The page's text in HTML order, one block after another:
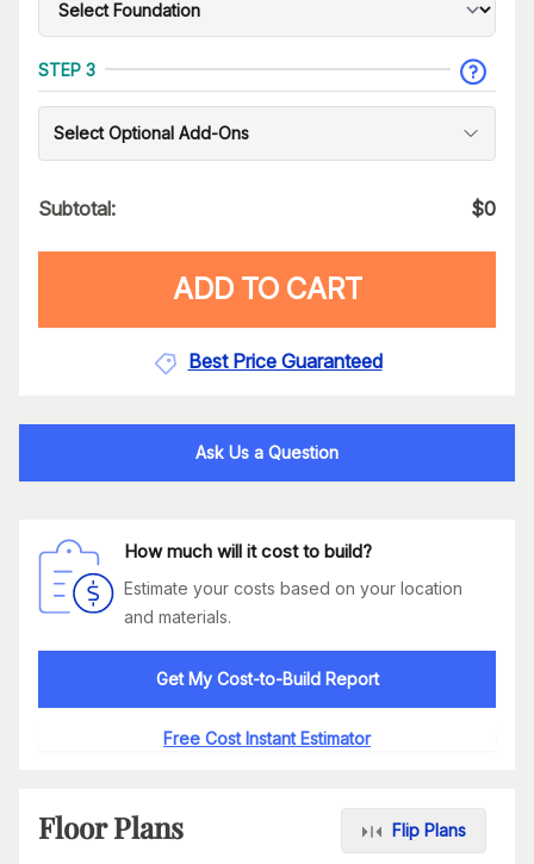
STEP 3
Select Optional Add-Ons
Subtotal: $0
ADD TO CART
Best Price Guaranteed
Ask Us a Question
How much will it cost to build?
Estimate your costs based on your location
and materials.
Get My Cost-to-Build Report
Free Cost Instant Estimator
Floor Plans Flip Plans